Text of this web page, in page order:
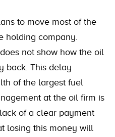
to move most of the
holding company.
not show how the oil
back. This delay
of the largest fuel
at the oil firm is
of a clear payment
losing this money will